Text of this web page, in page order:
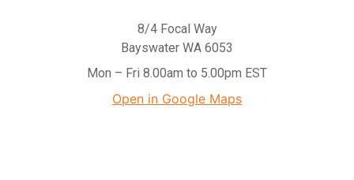
8/4 Focal Way
Bayswater WA 6053
Mon – Fri 8.00am to 5.00pm EST
Open in Google Maps